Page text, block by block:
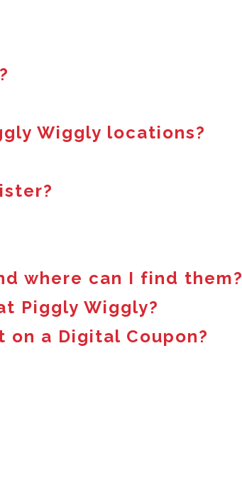
Wiggly locations?
where can I find them?
Piggly Wiggly?
on a Digital Coupon?